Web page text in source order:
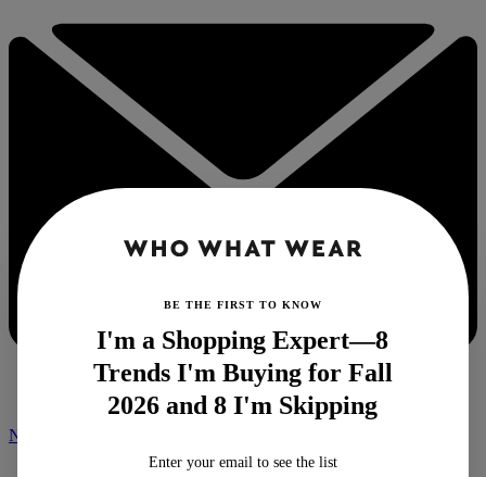
NEWSLETTER
BE THE FIRST TO KNOW
I'm a Shopping Expert—8
Trends I'm Buying for Fall
2026 and 8 I'm Skipping
Enter your email to see the list